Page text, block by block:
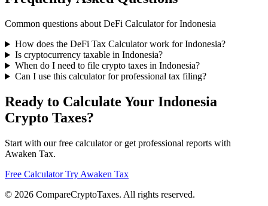
Common questions about DeFi Calculator for Indonesia
How does the DeFi Tax Calculator work for Indonesia?
Is cryptocurrency taxable in Indonesia?
When do I need to file crypto taxes in Indonesia?
Can I use this calculator for professional tax filing?
Ready to Calculate Your Indonesia
Crypto Taxes?
Start with our free calculator or get professional reports with
Awaken Tax.
Free Calculator Try Awaken Tax
© 2026 CompareCryptoTaxes. All rights reserved.